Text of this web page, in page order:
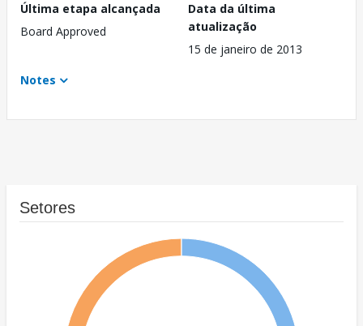
Última etapa alcançada
Board Approved
Data da última
atualização
15 de janeiro de 2013
Notes
Setores